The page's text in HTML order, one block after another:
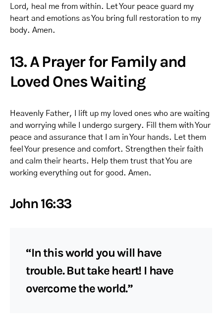
Lord, heal me from within. Let Your peace guard my
heart and emotions as You bring full restoration to my
body. Amen.
13. A Prayer for Family and
Loved Ones Waiting
Heavenly Father, I lift up my loved ones who are waiting
and worrying while I undergo surgery. Fill them with Your
peace and assurance that I am in Your hands. Let them
feel Your presence and comfort. Strengthen their faith
and calm their hearts. Help them trust that You are
working everything out for good. Amen.
John 16:33
“In this world you will have
trouble. But take heart! I have
overcome the world.”